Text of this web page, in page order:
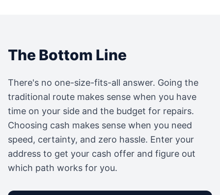
The Bottom Line
There's no one-size-fits-all answer. Going the
traditional route makes sense when you have
time on your side and the budget for repairs.
Choosing cash makes sense when you need
speed, certainty, and zero hassle. Enter your
address to get your cash offer and figure out
which path works for you.